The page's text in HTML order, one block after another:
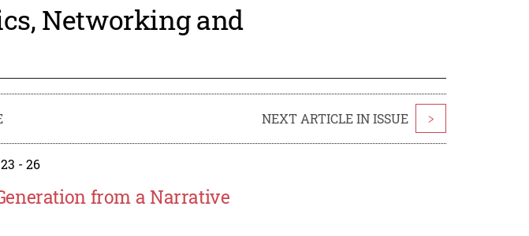
Networking and
NEXT ARTICLE IN ISSUE >
- 26
from a Narrative